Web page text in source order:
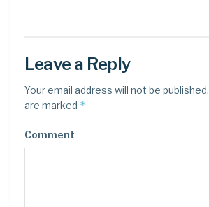
Leave a Reply
Your email address will not be published.
are marked *
Comment